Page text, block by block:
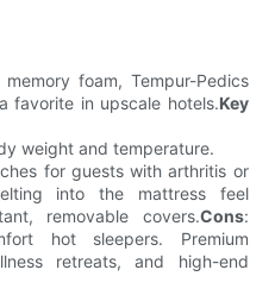
foam, Tempur-Pedics
favorite in upscale hotels.Key
weight and temperature.
for guests with arthritis or
into the mattress feel
removable covers.Cons:
hot sleepers. Premium
retreats, and high-end